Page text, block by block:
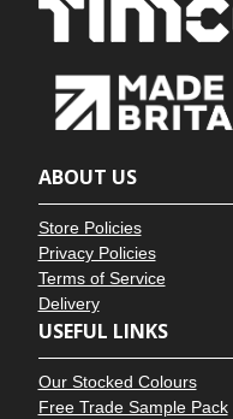
ABOUT US
Store Policies
Privacy Policies
Terms of Service
Delivery
USEFUL LINKS
Our Stocked Colours
Free Trade Sample Pack